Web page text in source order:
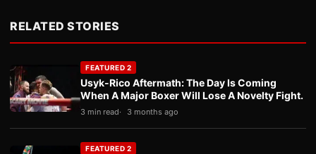
RELATED STORIES
FEATURED 2
Usyk-Rico Aftermath: The Day Is Coming
When A Major Boxer Will Lose A Novelty Fight.
3 min read 3 months ago
FEATURED 2